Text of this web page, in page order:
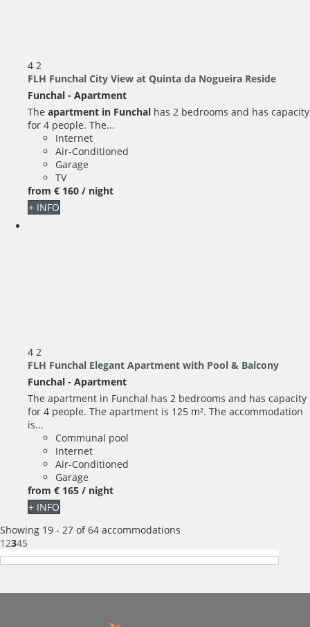
4 2
FLH Funchal City View at Quinta da Nogueira Reside
Funchal - Apartment
The apartment in Funchal has 2 bedrooms and has capacity
for 4 people. The...
Internet
Air-Conditioned
Garage
TV
from € 160 / night
+ INFO
4 2
FLH Funchal Elegant Apartment with Pool & Balcony
Funchal - Apartment
The apartment in Funchal has 2 bedrooms and has capacity
for 4 people. The apartment is 125 m². The accommodation
is...
Communal pool
Internet
Air-Conditioned
Garage
from € 165 / night
+ INFO
Showing 19 - 27 of 64 accommodations
12345